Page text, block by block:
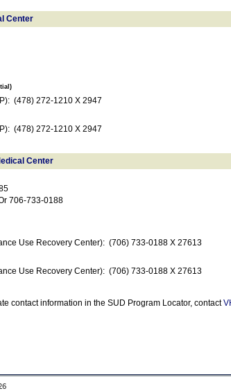
Center
Charlie Robinson (SATP): (478) 272-1210 X 2947
Charlie Robinson (SATP): (478) 272-1210 X 2947
Center
706-733-0188
Sarah Rowland (Substance Use Recovery Center): (706) 733-0188 X 27613
Sarah Rowland (Substance Use Recovery Center): (706) 733-0188 X 27613
contact information in the SUD Program Locator, contact